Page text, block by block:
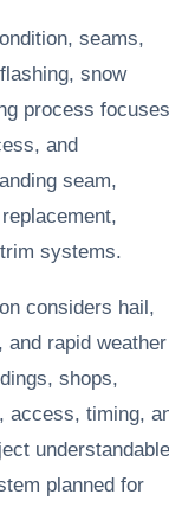
seams,
snow
process focuses
and
seam,
systems.
considers hail,
rapid weather
shops,
access, timing,
planned for